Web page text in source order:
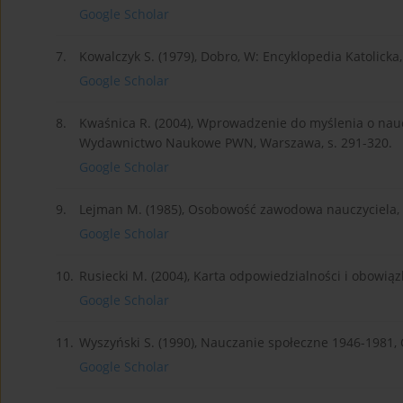
Google Scholar
7.
Kowalczyk S. (1979), Dobro, W: Encyklopedia
Google Scholar
8.
Kwaśnica R. (2004), Wprowadzenie do myślenia o
Wydawnictwo Naukowe PWN, Warszawa, s. 291-320.
Google Scholar
9.
Lejman M. (1985), Osobowość zawodowa
Google Scholar
10. Rusiecki M. (2004), Karta odpowiedzialności i
Google Scholar
11. Wyszyński S. (1990), Nauczanie społeczne 1946-
Google Scholar